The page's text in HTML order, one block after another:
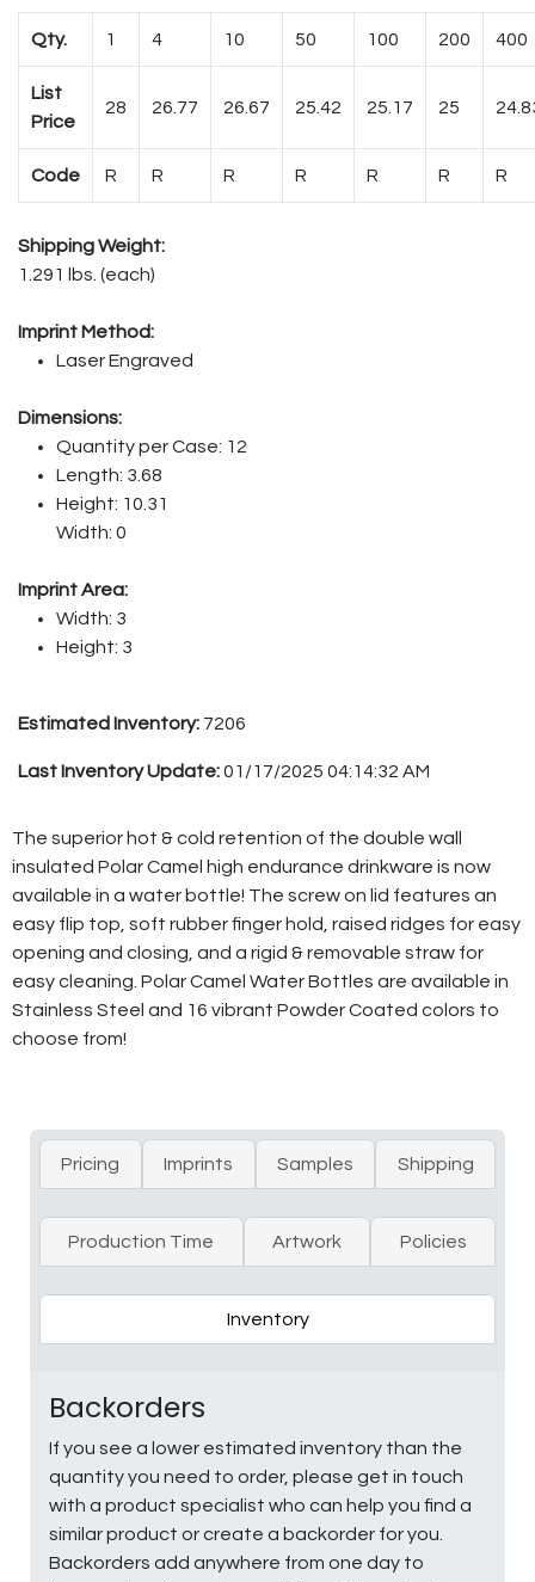
Qty. 1 4 10 50 100 200 400
List
Price
28 26.77 26.67 25.42 25.17 25
Code R R R R R R R
Shipping Weight:
1.291 lbs. (each)
Imprint Method:
Laser Engraved
Dimensions:
Quantity per Case: 12
Length: 3.68
Height: 10.31
Width: 0
Imprint Area:
Width: 3
Height: 3
Estimated Inventory: 7206
Last Inventory Update:01/17/2025 04:14:32 AM
The superior hot & cold retention of the double wall
insulated Polar Camel high endurance drinkware is now
available in a water bottle! The screw on lid features an
easy flip top, soft rubber finger hold, raised ridges for easy
opening and closing, and a rigid & removable straw for
easy cleaning. Polar Camel Water Bottles are available in
Stainless Steel and 16 vibrant Powder Coated colors to
choose from!
Pricing Imprints Samples Shipping
Production Time Artwork Policies
Inventory
Backorders
If you see a lower estimated inventory than the
quantity you need to order, please get in touch
with a product specialist who can help you find a
similar product or create a backorder for you.
Backorders add anywhere from one day to